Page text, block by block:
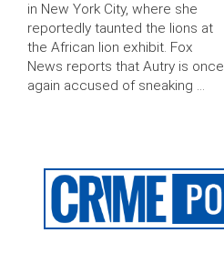
in New York City, where she
reportedly taunted the lions at
the African lion exhibit. Fox
News reports that Autry is once
again accused of sneaking …